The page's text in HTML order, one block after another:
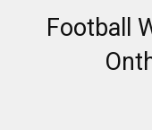
Football